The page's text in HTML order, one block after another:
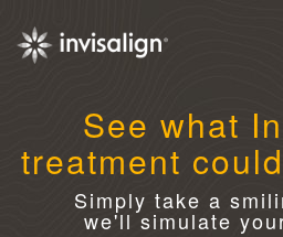
See what
treatment
Simply take a
we'll simulate